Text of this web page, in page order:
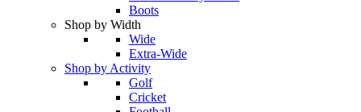
Boots
Shop by Width
Wide
Extra-Wide
Shop by Activity
Golf
Cricket